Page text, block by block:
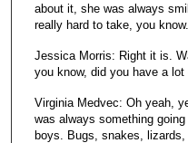
about it, she was always
really hard to take, you know.
Jessica Morris: Right it is.
you know, did you have a
Virginia Medvec: Oh yeah,
was always something
boys. Bugs, snakes,